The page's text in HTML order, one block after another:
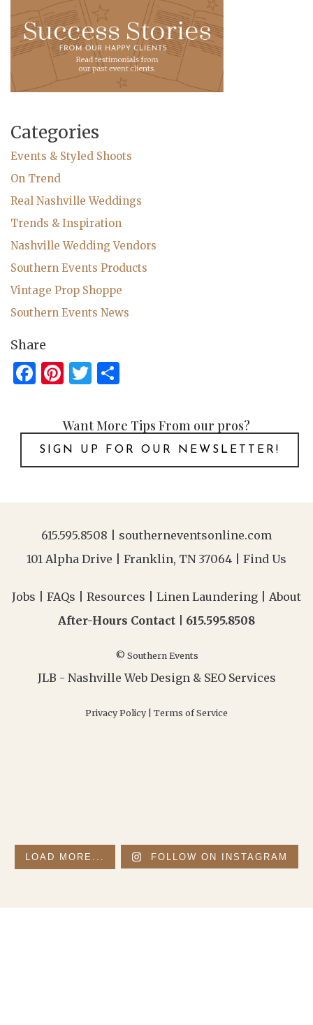
Categories
Events & Styled Shoots
On Trend
Real Nashville Weddings
Trends & Inspiration
Nashville Wedding Vendors
Southern Events Products
Vintage Prop Shoppe
Southern Events News
Share
Facebook
Pinterest
Twitter
Share
Want More Tips From our pros?
SIGN UP FOR OUR NEWSLETTER!
615.595.8508
southerneventsonline.com
101 Alpha Drive | Franklin, TN 37064 | Find Us
Jobs FAQs Resources Linen Laundering
About
After-Hours Contact | 615.595.8508
© Southern Events
JLB - Nashville Web Design& SEO Services
Privacy Policy Terms of Service
LOAD MORE... FOLLOW ON INSTAGRAM